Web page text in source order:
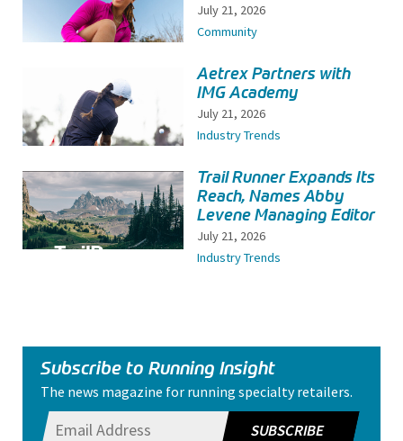
July 21, 2026
Community
Aetrex Partners with
IMG Academy
July 21, 2026
Industry Trends
Trail Runner Expands Its
Reach, Names Abby
Levene Managing Editor
July 21, 2026
Industry Trends
Subscribe to Running Insight
The news magazine for running specialty retailers.
SUBSCRIBE